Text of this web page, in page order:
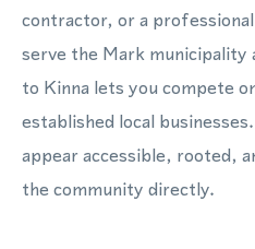
contractor, or a
serve the Mark municipality
to Kinna lets you compete
established local
appear accessible, rooted,
the community directly.